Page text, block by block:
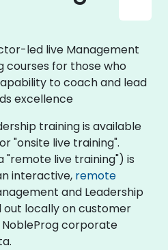
led live Management
courses for those who
to coach and lead
excellence
training is available
"onsite live training".
"remote live training") is
interactive, remote
and Leadership
locally on customer
corporate